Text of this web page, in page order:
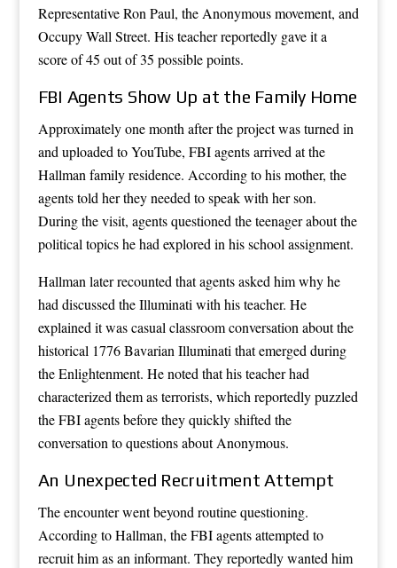
Representative Ron Paul, the Anonymous movement, and
Occupy Wall Street. His teacher reportedly gave it a
score of 45 out of 35 possible points.
FBI Agents Show Up at the Family Home
Approximately one month after the project was turned in
and uploaded to YouTube, FBI agents arrived at the
Hallman family residence. According to his mother, the
agents told her they needed to speak with her son.
During the visit, agents questioned the teenager about the
political topics he had explored in his school assignment.
Hallman later recounted that agents asked him why he
had discussed the Illuminati with his teacher. He
explained it was casual classroom conversation about the
historical 1776 Bavarian Illuminati that emerged during
the Enlightenment. He noted that his teacher had
characterized them as terrorists, which reportedly puzzled
the FBI agents before they quickly shifted the
conversation to questions about Anonymous.
An Unexpected Recruitment Attempt
The encounter went beyond routine questioning.
According to Hallman, the FBI agents attempted to
recruit him as an informant. They reportedly wanted him